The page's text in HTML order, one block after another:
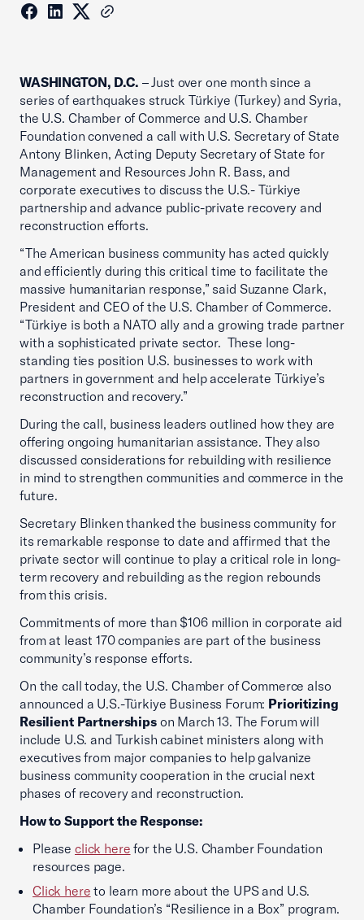
WASHINGTON, D.C. – Just over one month since a
series of earthquakes struck Türkiye (Turkey) and Syria,
the U.S. Chamber of Commerce and U.S. Chamber
Foundation convened a call with U.S. Secretary of State
Antony Blinken, Acting Deputy Secretary of State for
Management and Resources John R. Bass, and
corporate executives to discuss the U.S.- Türkiye
partnership and advance public-private recovery and
reconstruction efforts.
“The American business community has acted quickly
and efficiently during this critical time to facilitate the
massive humanitarian response,” said Suzanne Clark,
President and CEO of the U.S. Chamber of Commerce.
“Türkiye is both a NATO ally and a growing trade partner
with a sophisticated private sector. These long-
standing ties position U.S. businesses to work with
partners in government and help accelerate Türkiye’s
reconstruction and recovery.”
During the call, business leaders outlined how they are
offering ongoing humanitarian assistance. They also
discussed considerations for rebuilding with resilience
in mind to strengthen communities and commerce in the
future.
Secretary Blinken thanked the business community for
its remarkable response to date and affirmed that the
private sector will continue to play a critical role in long-
term recovery and rebuilding as the region rebounds
from this crisis.
Commitments of more than $106 million in corporate aid
from at least 170 companies are part of the business
community’s response efforts.
On the call today, the U.S. Chamber of Commerce also
announced a U.S.-Türkiye Business Forum: Prioritizing
Resilient Partnershipson March 13. The Forum will
include U.S. and Turkish cabinet ministers along with
executives from major companies to help galvanize
business community cooperation in the crucial next
phases of recovery and reconstruction.
How to Support the Response:
Please click here for the U.S. Chamber Foundation
resources page.
Click here to learn more about the UPS and U.S.
Chamber Foundation’s “Resilience in a Box” program.